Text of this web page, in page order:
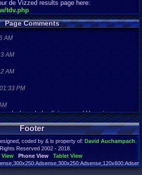
de Vizzed results page here:
tdv.php
Page Comments
AM
AM
AM
PM
unlock yes baby digimon world here i com
PM
PM
PM
Footer
coded by & is property of: David Auchampach
Reserved 2002 - 2018.
View
Phone View
Tablet View
Total queries executed: 73 Failed Queries:1